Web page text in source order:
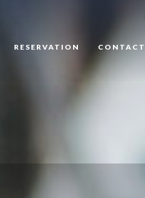
RESERVATION CONTACT